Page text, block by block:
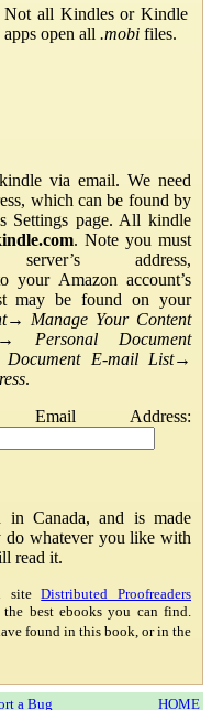
Not all Kindles or Kindle
apps open all .mobi files.
via email. We need
which can be found by
Settings page. All kindle
. Note you must
address,
your Amazon account’s
may be found on your
→ Manage Your Content
→ Personal Document
Document E-mail List→
.
Address:
Canada, and is made
do whatever you like with
read it.
siteDistributed Proofreaders
best ebooks you can find.
found in this book, or in the
a Bug HOME